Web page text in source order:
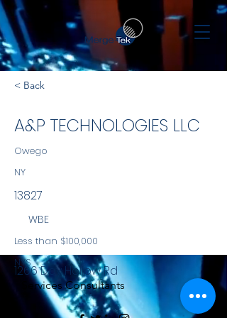
< Back
A&P TECHNOLOGIES LLC
Owego
NY
13827
WBE
Less than $100,000
NYS
Services Consultants
1266 Day Hollow Rd